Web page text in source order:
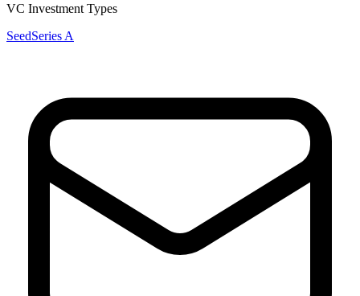
VC Investment Types
SeedSeries A